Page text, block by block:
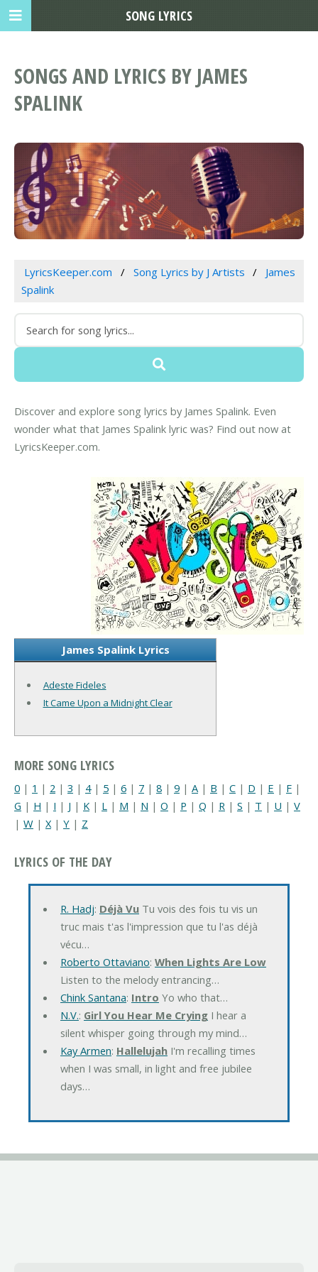
SONGS AND LYRICS BY JAMES
SPALINK
LyricsKeeper.com Song Lyrics by J Artists
James
Spalink
Discover and explore song lyrics by James Spalink. Even
wonder what that James Spalink lyric was? Find out now at
LyricsKeeper.com.
James Spalink Lyrics
Adeste Fideles
It Came Upon a Midnight Clear
MORE SONG LYRICS
0 | 1 | 2 | 3 | 4| 5 | 6 | 7 | 8 | 9 | A | B | C | D | E | F |
G | H | I | J | K | L | M | N | O | P | Q | R | S | T | U | V
| W | X| Y | Z
LYRICS OF THE DAY
R. Hadj: Déjà VuTu vois des fois tu vis un
truc mais t'as l'impression que tu l'as déjà
vécu…
Roberto Ottaviano: When Lights Are Low
Listen to the melody entrancing…
Chink Santana: Intro Yo who that…
N.V.: Girl You Hear Me CryingI hear a
silent whisper going through my mind…
Kay Armen: HallelujahI'm recalling times
when I was small, in light and free jubilee
days…
SONG LYRICS